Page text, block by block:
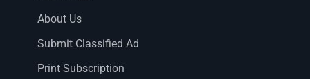
About Us
Submit Classified Ad
Print Subscription